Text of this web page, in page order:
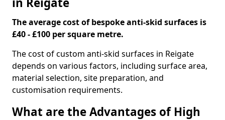
The average cost of bespoke anti-skid surfaces is
£40 - £100 per square metre.
The cost of custom anti-skid surfaces in Reigate
depends on various factors, including surface area,
material selection, site preparation, and
customisation requirements.
What are the Advantages of High